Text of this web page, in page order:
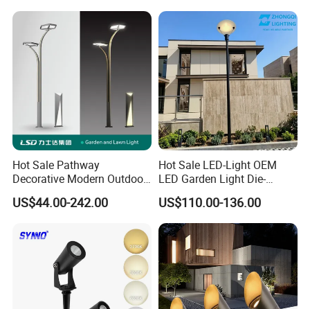
Hot Sale Pathway
Decorative Modern Outdoor
Landscape IP68 Waterproof
LED Garden Yard Lawn
Interior Factory Price
Customization
US$44.00-242.00
Hot Sale LED-Light OEM
LED Garden Light Die-
Casting Aluminum CE RoHS
LED Outdoor Lighting Post
Top Rotating Lamp Head
US$110.00-136.00